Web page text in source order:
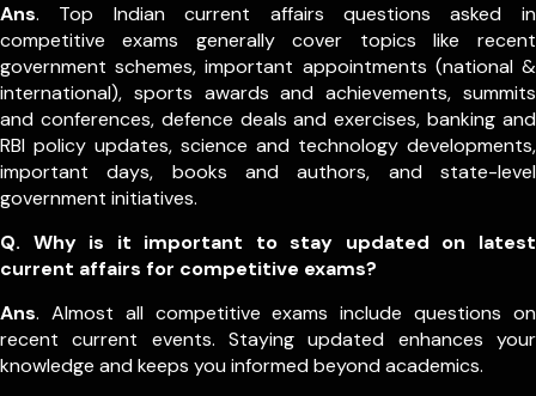
Ans. Top Indian current affairs questions asked in
competitive exams generally cover topics like recent
government schemes, important appointments (national &
international), sports awards and achievements, summits
and conferences, defence deals and exercises, banking and
RBI policy updates, science and technology developments,
important days, books and authors, and state-level
government initiatives.
Q. Why is it important to stay updated on latest
current affairs for competitive exams?
Ans. Almost all competitive exams include questions on
recent current events. Staying updated enhances your
knowledge and keeps you informed beyond academics.